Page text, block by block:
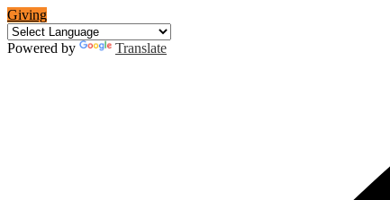
Giving
Powered by Translate